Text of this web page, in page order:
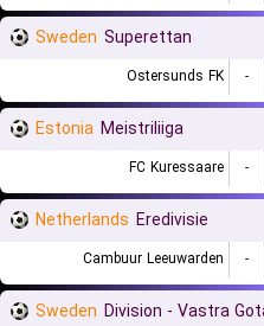
Sweden Superettan
Ostersunds FK -
Estonia Meistriliiga
FC Kuressaare -
Netherlands Eredivisie
Cambuur Leeuwarden -
Sweden